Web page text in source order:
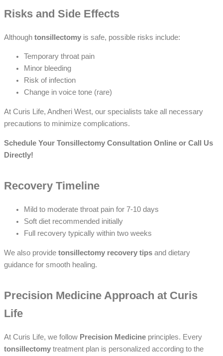
Risks and Side Effects
Although tonsillectomy is safe, possible risks include:
Temporary throat pain
Minor bleeding
Risk of infection
Change in voice tone (rare)
At Curis Life, Andheri West, our specialists take all necessary
precautions to minimize complications.
Schedule Your Tonsillectomy Consultation Online or Call Us
Directly!
Recovery Timeline
Mild to moderate throat pain for 7-10 days
Soft diet recommended initially
Full recovery typically within two weeks
We also provide tonsillectomy recovery tips and dietary
guidance for smooth healing.
Precision Medicine Approach at Curis
Life
At Curis Life, we follow Precision Medicine principles. Every
tonsillectomy treatment plan is personalized according to the